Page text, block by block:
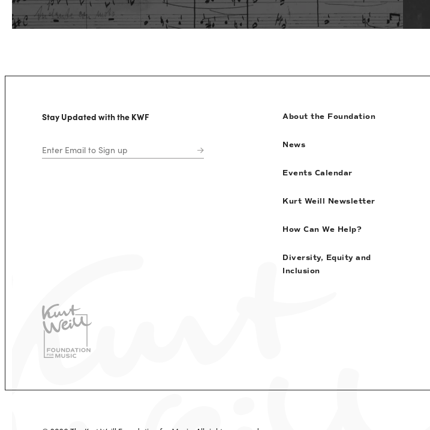
Stay Updated with the KWF About the Foundation
News
Events Calendar
Kurt Weill Newsletter
How Can We Help?
Diversity, Equity and
Inclusion